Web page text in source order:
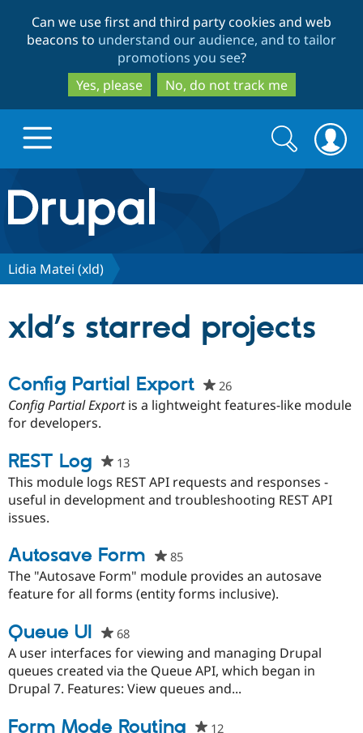
to
main
content
to
search
Can we use first and third party cookies and web
beacons to understand our audience, and to tailor
promotions you see?
Yes, please
No, do not track me
Drupal.org home
Discover Drupal
Drupal AI
Drupal for
Education
Drupal for
Developer
Guide
Find a
Become a
Certified
Find
Community
Community
DrupalCon
Support Drupal
Donate
Get Started
Try Drupal CMS
Search
form
Search
Lidia Matei (xld)
xld’s starred projects
Config Partial Export 26people
starred
Config Partial Exportis a lightweight features-like module
for developers.
REST Log 13people
starred
this
This module logs REST API requests and responses -
useful in development and troubleshooting REST API
issues.
Autosave Form 85people
starred
this
The "Autosave Form" module provides an autosave
feature for all forms (entity forms inclusive).
Queue UI 68people
starred
this
project
A user interfaces for viewing and managing Drupal
queues created via the Queue API, which began in
Drupal 7. Features: View queues and...
Form Mode Routing 12people